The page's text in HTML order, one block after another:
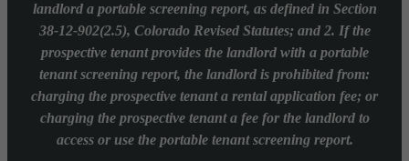
landlord a portable screening report, as defined in Section
38-12-902(2.5), Colorado Revised Statutes; and 2. If the
prospective tenant provides the landlord with a portable
tenant screening report, the landlord is prohibited from:
charging the prospective tenant a rental application fee; or
charging the prospective tenant a fee for the landlord to
access or use the portable tenant screening report.